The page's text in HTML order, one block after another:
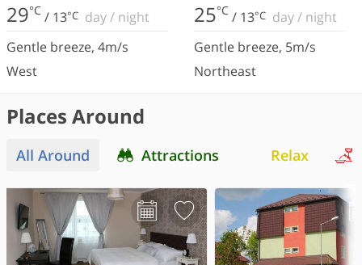
29°C / 13°C day/ night
Gentle breeze, 4m/s
West
25°C / 13°C day/ night
Gentle breeze, 5m/s
Northeast
Places Around
All Around Attractions Relax